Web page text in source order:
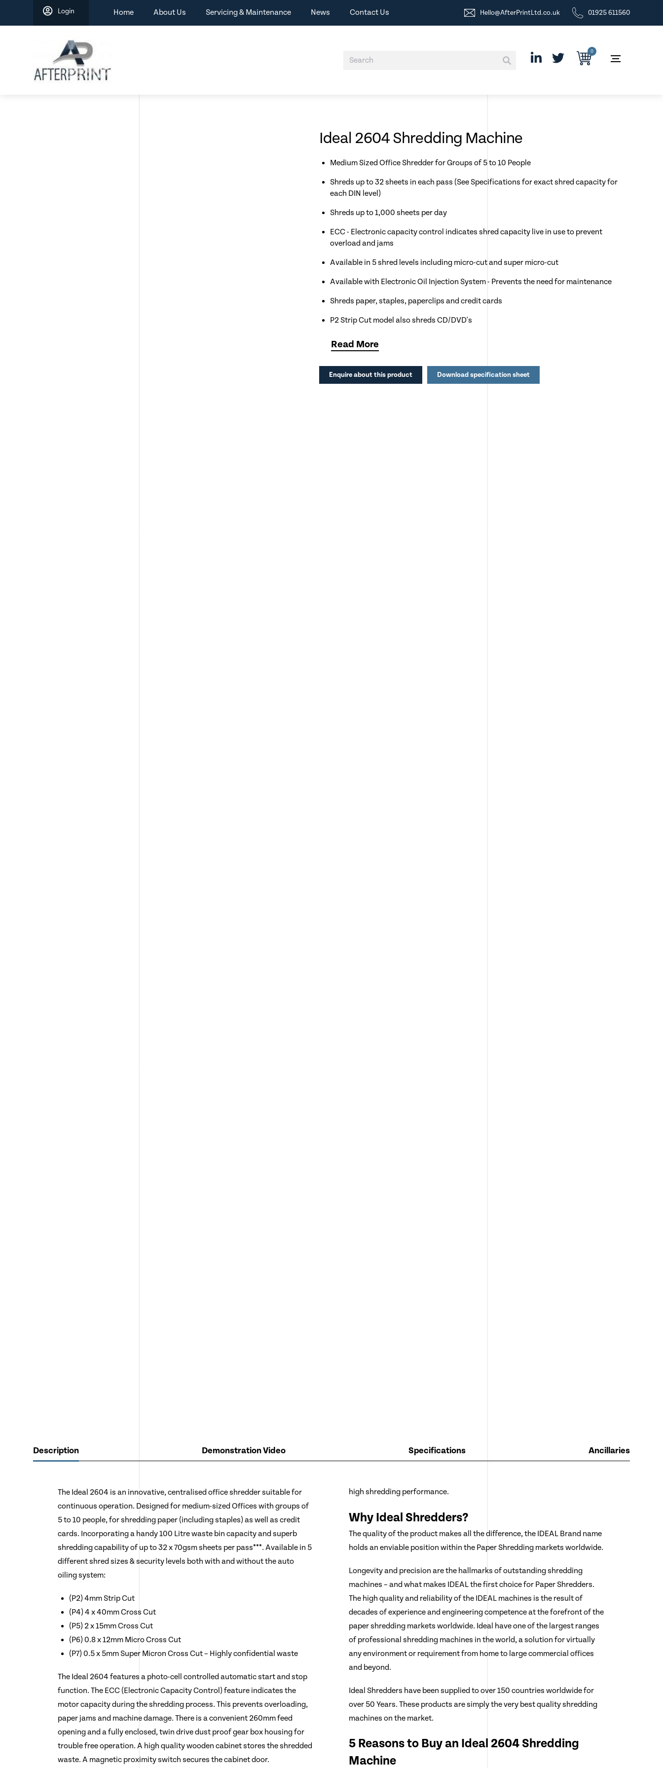
content
Login Home About Us Servicing & Maintenance News Contact Us Hello@AfterPrintLtd.co.uk 01925 611560
0
Ideal 2604 Shredding Machine
Medium Sized Office Shredder for Groups of 5 to 10 People
Shreds up to 32 sheets in each pass (See Specifications for exact shred capacity for
each DIN level)
Shreds up to 1,000 sheets per day
ECC - Electronic capacity control indicates shred capacity live in use to prevent
overload and jams
Available in 5 shred levels including micro-cut and super micro-cut
Available with Electronic Oil Injection System - Prevents the need for maintenance
Shreds paper, staples, paperclips and credit cards
P2 Strip Cut model also shreds CD/DVD's
260mm Throat width for up to A4 sheets
Automatic shut off to save energy after 15 minutes of no use
Read More
Enquire about this product Download specification sheet
Description Demonstration Video Specifications Ancillaries
The Ideal 2604 is an innovative, centralised office shredder suitable for
continuous operation. Designed for medium-sized Offices with groups of
5 to 10 people, for shredding paper (including staples) as well as credit
cards. Incorporating a handy 100 Litre waste bin capacity and superb
shredding capability of up to 32 x 70gsm sheets per pass***. Available in 5
different shred sizes & security levels both with and without the auto
oiling system:
(P2) 4mm Strip Cut
(P4) 4 x 40mm Cross Cut
(P5) 2 x 15mm Cross Cut
(P6) 0.8 x 12mm Micro Cross Cut
(P7) 0.5 x 5mm Super Micron Cross Cut – Highly confidential waste
The Ideal 2604 features a photo-cell controlled automatic start and stop
function. The ECC (Electronic Capacity Control) feature indicates the
motor capacity during the shredding process. This prevents overloading,
paper jams and machine damage. There is a convenient 260mm feed
opening and a fully enclosed, twin drive dust proof gear box housing for
trouble free operation. A high quality wooden cabinet stores the shredded
waste. A magnetic proximity switch secures the cabinet door.
high shredding performance.
Why Ideal Shredders?
The quality of the product makes all the difference, the IDEAL Brand name
holds an enviable position within the Paper Shredding markets worldwide.
Longevity and precision are the hallmarks of outstanding shredding
machines – and what makes IDEAL the first choice for Paper Shredders.
The high quality and reliability of the IDEAL machines is the result of
decades of experience and engineering competence at the forefront of the
paper shredding markets worldwide. Ideal have one of the largest ranges
of professional shredding machines in the world, a solution for virtually
any environment or requirement from home to large commercial offices
and beyond.
Ideal Shredders have been supplied to over 150 countries worldwide for
over 50 Years. These products are simply the very best quality shredding
machines on the market.
5 Reasons to Buy an Ideal 2604 Shredding
Machine